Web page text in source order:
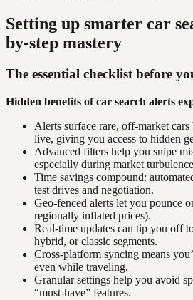
Setting up smarter car
by-step mastery
The essential checklist before
Hidden benefits of car search alerts
Alerts surface rare, off-market
live, giving you access to hidden
Advanced filters help you snipe
especially during market
Time savings compound:
test drives and negotiation.
Geo-fenced alerts let you pounce
regionally inflated prices).
Real-time updates can tip you off
hybrid, or classic segments.
Cross-platform syncing means
even while traveling.
Granular settings help you avoid
“must-have” features.